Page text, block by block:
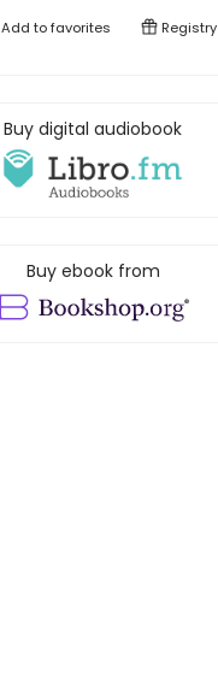
Add tofavorites Registry
Buy digital audiobook
Buy ebook from